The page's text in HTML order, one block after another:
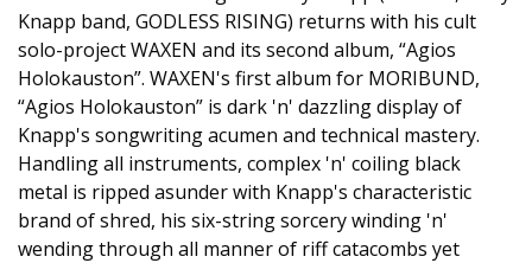
Knapp band, GODLESS RISING) returns with his cult
solo-project WAXEN and its second album, “Agios
Holokauston”. WAXEN's first album for MORIBUND,
“Agios Holokauston” is dark 'n' dazzling display of
Knapp's songwriting acumen and technical mastery.
Handling all instruments, complex 'n' coiling black
metal is ripped asunder with Knapp's characteristic
brand of shred, his six-string sorcery winding 'n'
wending through all manner of riff catacombs yet